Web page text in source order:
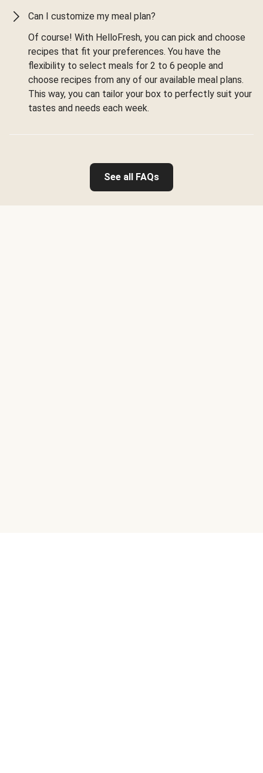
Can I customize my meal plan?
Of course! With HelloFresh, you can pick and choose
recipes that fit your preferences. You have the
flexibility to select meals for 2 to 6 people and
choose recipes from any of our available meal plans.
This way, you can tailor your box to perfectly suit your
tastes and needs each week.
See all FAQs